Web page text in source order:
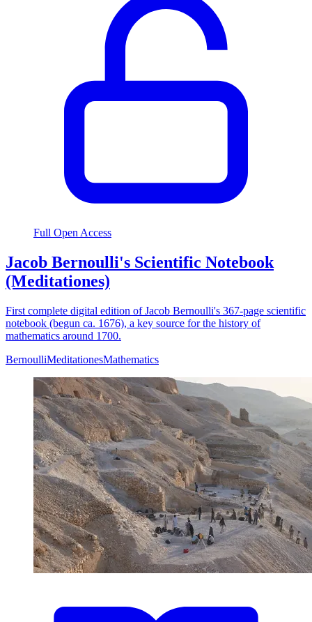
Full Open Access
Jacob Bernoulli's Scientific Notebook
(Meditationes)
First complete digital edition of Jacob Bernoulli's 367-page scientific
notebook (begun ca. 1676), a key source for the history of
mathematics around 1700.
BernoulliMeditationesMathematics